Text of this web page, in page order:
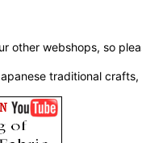
other webshops, so
traditional